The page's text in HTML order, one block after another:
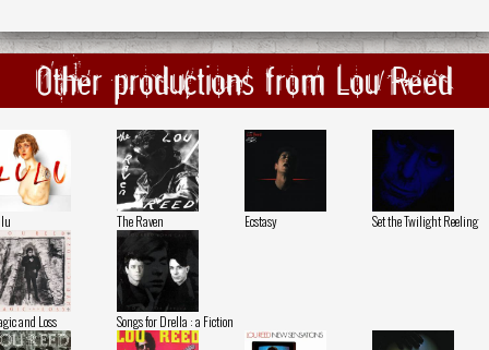
Other productions from Lou Reed
The Raven Ecstasy Set the Twilight Reeling
and Loss Songs for Drella : a Fiction